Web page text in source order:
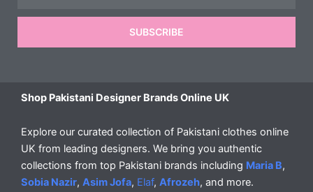
SUBSCRIBE
Shop Pakistani Designer Brands Online UK
Explore our curated collection of Pakistani clothes online
UK from leading designers. We bring you authentic
collections from top Pakistani brands including Maria B,
Sobia Nazir, Asim Jofa, Elaf, Afrozeh, and more.